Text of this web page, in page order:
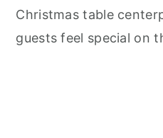
Christmas table
guests feel special on